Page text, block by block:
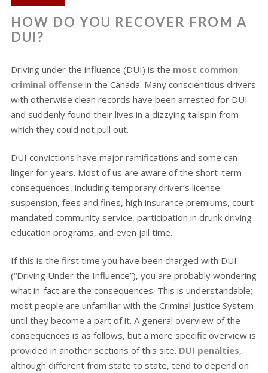
HOW DO YOU RECOVER FROM A
DUI?
Driving under the influence (DUI) is the most common
criminal offense in the Canada. Many conscientious drivers
with otherwise clean records have been arrested for DUI
and suddenly found their lives in a dizzying tailspin from
which they could not pull out.
DUI convictions have major ramifications and some can
linger for years. Most of us are aware of the short-term
consequences, including temporary driver’s license
suspension, fees and fines, high insurance premiums, court-
mandated community service, participation in drunk driving
education programs, and even jail time.
If this is the first time you have been charged with DUI
(“Driving Under the Influence”), you are probably wondering
what in-fact are the consequences. This is understandable;
most people are unfamiliar with the Criminal Justice System
until they become a part of it. A general overview of the
consequences is as follows, but a more specific overview is
provided in another sections of this site. DUI penalties,
although different from state to state, tend to depend on